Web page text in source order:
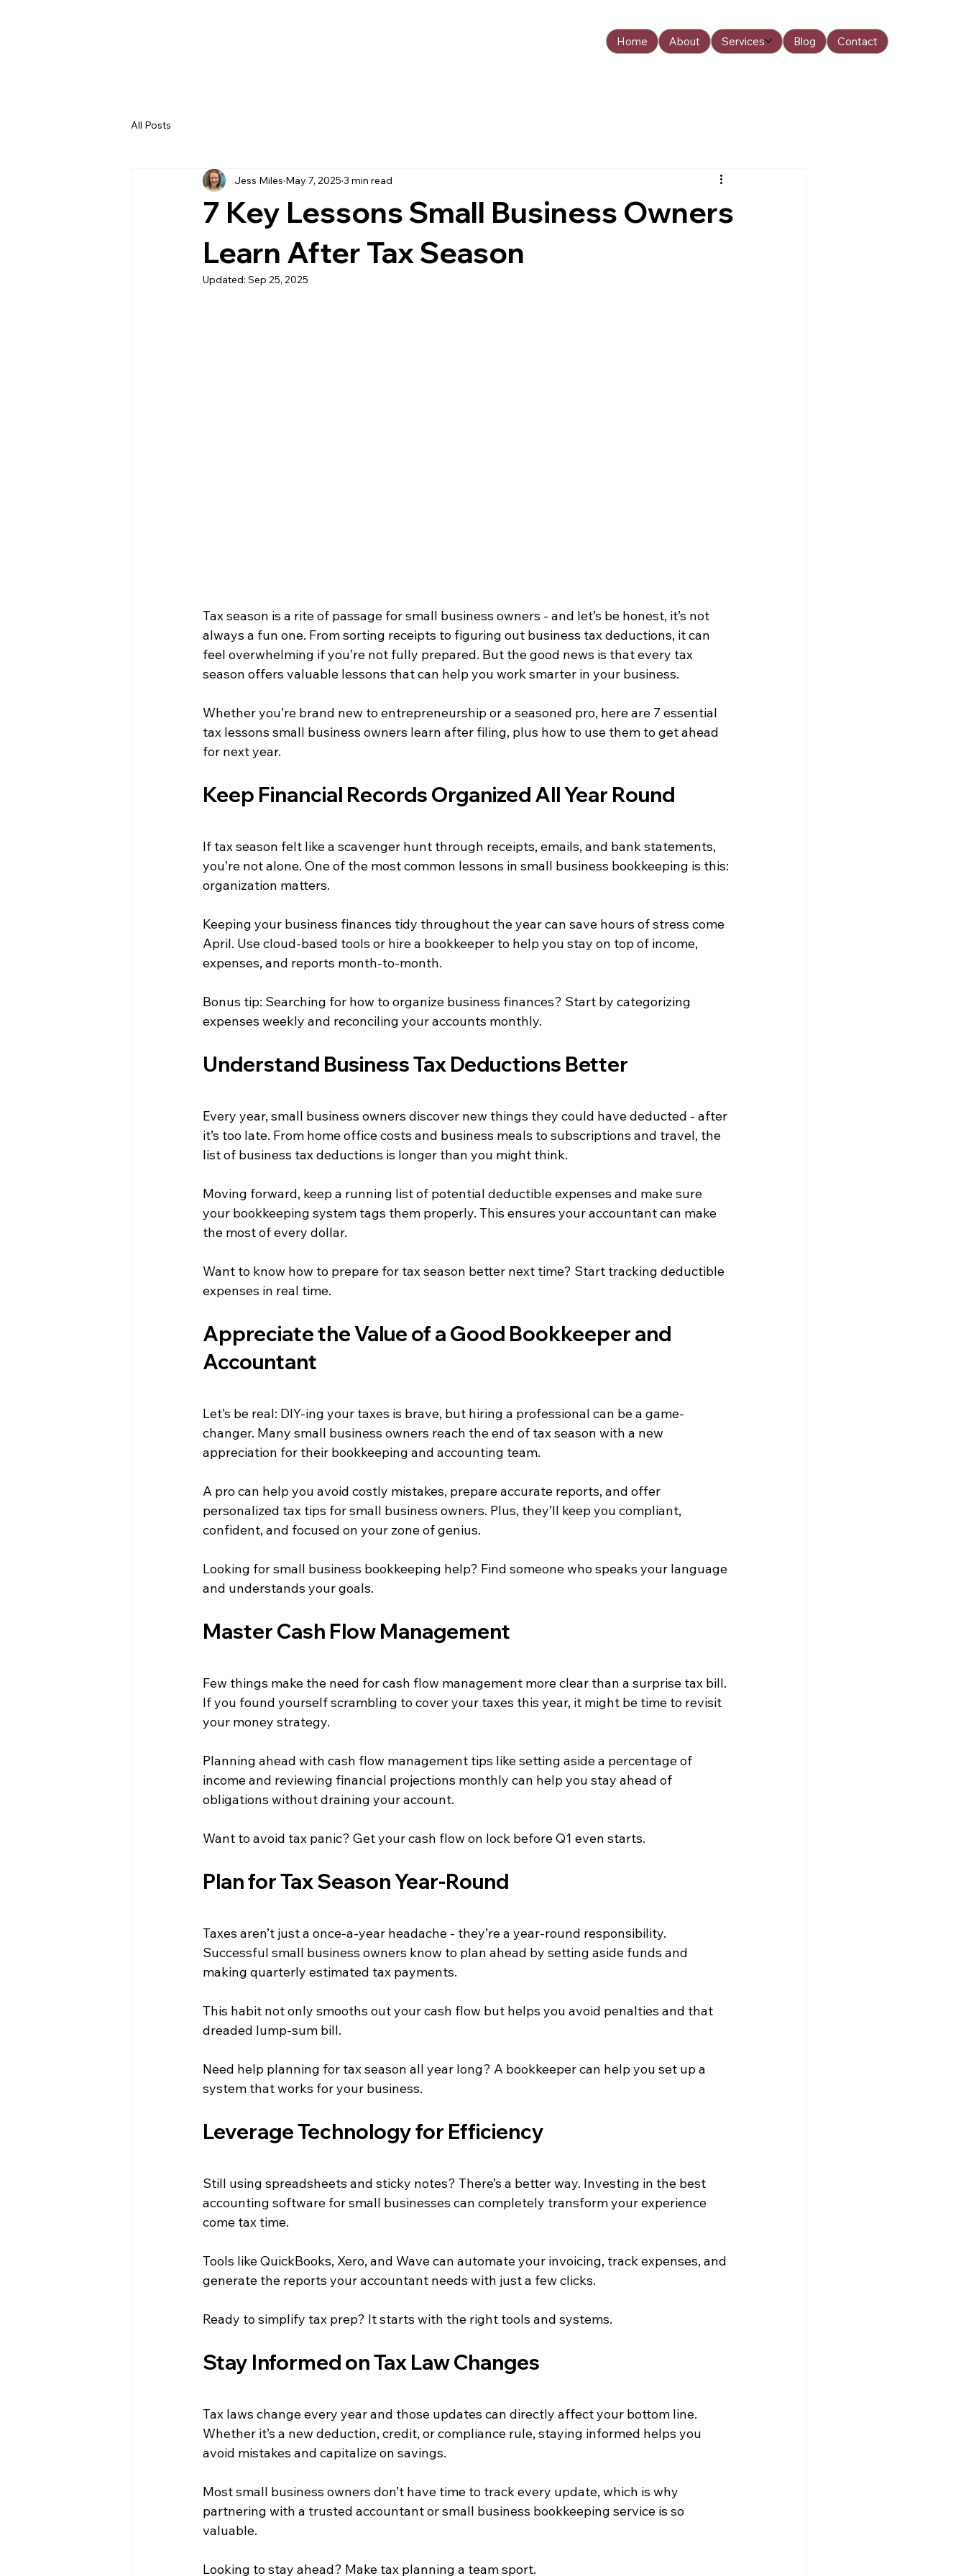
Home About Services Blog Contact
All Posts
7 Key Lessons Small Business Owners
Learn After Tax Season
Jess Miles May 7, 2025 3 min read
Updated: Sep 25, 2025
Tax season is a rite of passage for small business owners - and let’s be honest, it’s not
always a fun one. From sorting receipts to figuring out business tax deductions, it can
feel overwhelming if you’re not fully prepared. But the good news is that every tax
season offers valuable lessons that can help you work smarter in your business.
Whether you’re brand new to entrepreneurship or a seasoned pro, here are 7 essential
tax lessons small business owners learn after filing, plus how to use them to get ahead
for next year.
Keep Financial Records Organized All Year Round
If tax season felt like a scavenger hunt through receipts, emails, and bank statements,
you’re not alone. One of the most common lessons in small business bookkeeping is this:
organization matters.
Keeping your business finances tidy throughout the year can save hours of stress come
April. Use cloud-based tools or hire a bookkeeper to help you stay on top of income,
expenses, and reports month-to-month.
Bonus tip: Searching for how to organize business finances? Start by categorizing
expenses weekly and reconciling your accounts monthly.
Understand Business Tax Deductions Better
Every year, small business owners discover new things they could have deducted - after
it’s too late. From home office costs and business meals to subscriptions and travel, the
list of business tax deductions is longer than you might think.
Moving forward, keep a running list of potential deductible expenses and make sure
your bookkeeping system tags them properly. This ensures your accountant can make
the most of every dollar.
Want to know how to prepare for tax season better next time? Start tracking deductible
expenses in real time.
Appreciate the Value of a Good Bookkeeper and
Accountant
Let’s be real: DIY-ing your taxes is brave, but hiring a professional can be a game-
changer. Many small business owners reach the end of tax season with a new
appreciation for their bookkeeping and accounting team.
A pro can help you avoid costly mistakes, prepare accurate reports, and offer
personalized tax tips for small business owners. Plus, they’ll keep you compliant,
confident, and focused on your zone of genius.
Looking for small business bookkeeping help? Find someone who speaks your language
and understands your goals.
Master Cash Flow Management
Few things make the need for cash flow management more clear than a surprise tax bill.
If you found yourself scrambling to cover your taxes this year, it might be time to revisit
your money strategy.
Planning ahead with cash flow management tips like setting aside a percentage of
income and reviewing financial projections monthly can help you stay ahead of
obligations without draining your account.
Want to avoid tax panic? Get your cash flow on lock before Q1 even starts.
Plan for Tax Season Year-Round
Taxes aren’t just a once-a-year headache - they’re a year-round responsibility.
Successful small business owners know to plan ahead by setting aside funds and
making quarterly estimated tax payments.
This habit not only smooths out your cash flow but helps you avoid penalties and that
dreaded lump-sum bill.
Need help planning for tax season all year long? A bookkeeper can help you set up a
system that works for your business.
Leverage Technology for Efficiency
Still using spreadsheets and sticky notes? There’s a better way. Investing in the best
accounting software for small businesses can completely transform your experience
come tax time.
Tools like QuickBooks, Xero, and Wave can automate your invoicing, track expenses, and
generate the reports your accountant needs with just a few clicks.
Ready to simplify tax prep? It starts with the right tools and systems.
Stay Informed on Tax Law Changes
Tax laws change every year and those updates can directly affect your bottom line.
Whether it’s a new deduction, credit, or compliance rule, staying informed helps you
avoid mistakes and capitalize on savings.
Most small business owners don’t have time to track every update, which is why
partnering with a trusted accountant or small business bookkeeping service is so
valuable.
Looking to stay ahead? Make tax planning a team sport.